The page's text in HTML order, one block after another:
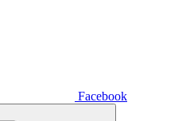
Facebook